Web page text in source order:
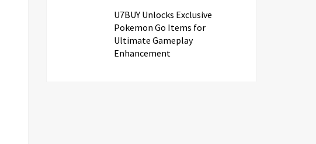
U7BUY Unlocks Exclusive
Pokemon Go Items for
Ultimate Gameplay
Enhancement